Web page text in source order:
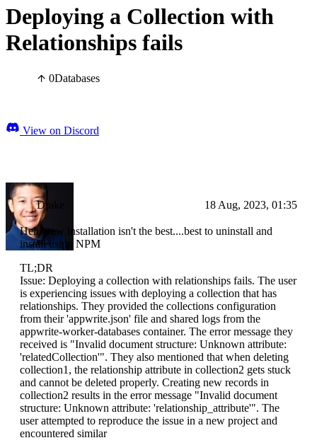
Deploying a Collection with
Relationships fails
0Databases
View on Discord
Drake 18 Aug, 2023, 01:35
Heh brew installation isn't the best....best to uninstall and
install using NPM
TL;DR
Issue: Deploying a collection with relationships fails. The user
is experiencing issues with deploying a collection that has
relationships. They provided the collections configuration
from their 'appwrite.json' file and shared logs from the
appwrite-worker-databases container. The error message they
received is "Invalid document structure: Unknown attribute:
'relatedCollection'". They also mentioned that when deleting
collection1, the relationship attribute in collection2 gets stuck
and cannot be deleted properly. Creating new records in
collection2 results in the error message "Invalid document
structure: Unknown attribute: 'relationship_attribute'". The
user attempted to reproduce the issue in a new project and
encountered similar